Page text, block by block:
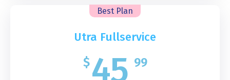
Best Plan
Utra Fullservice
$45 99